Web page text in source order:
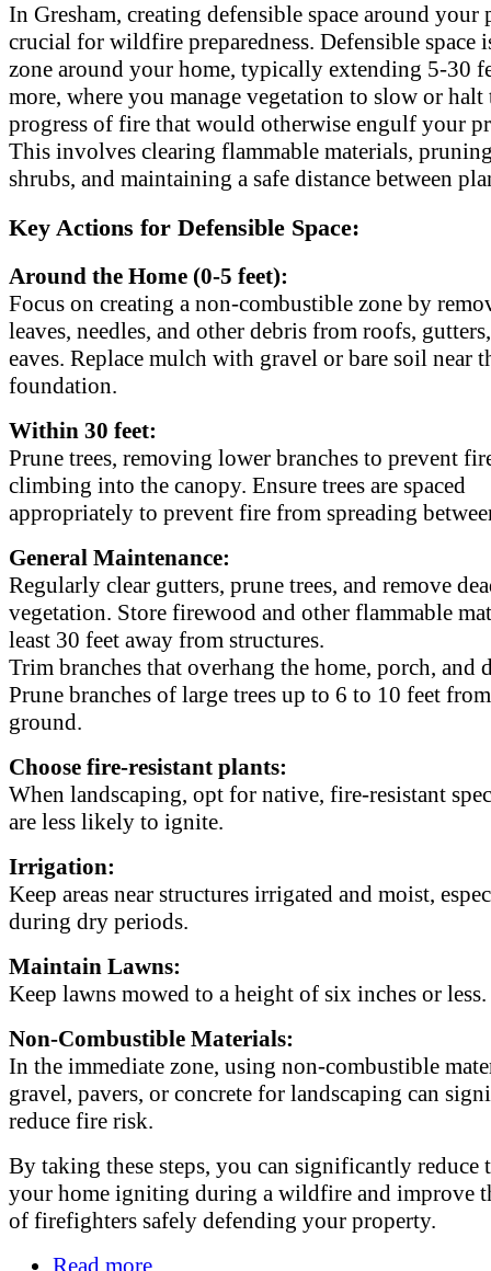
In Gresham, creating defensible space around your
crucial for wildfire preparedness. Defensible space
zone around your home, typically extending 5-30
more, where you manage vegetation to slow or halt
progress of fire that would otherwise engulf your
This involves clearing flammable materials,
shrubs, and maintaining a safe distance between
Key Actions for Defensible Space:
Around the Home (0-5 feet):
Focus on creating a non-combustible zone by
leaves, needles, and other debris from roofs,
eaves. Replace mulch with gravel or bare soil near
foundation.
Within 30 feet:
Prune trees, removing lower branches to prevent
climbing into the canopy. Ensure trees are spaced
appropriately to prevent fire from spreading
General Maintenance:
Regularly clear gutters, prune trees, and remove
vegetation. Store firewood and other flammable
least 30 feet away from structures.
Trim branches that overhang the home, porch, and
Prune branches of large trees up to 6 to 10 feet
ground.
Choose fire-resistant plants:
When landscaping, opt for native, fire-resistant
are less likely to ignite.
Irrigation:
Keep areas near structures irrigated and moist,
during dry periods.
Maintain Lawns:
Keep lawns mowed to a height of six inches or less.
Non-Combustible Materials:
In the immediate zone, using non-combustible
gravel, pavers, or concrete for landscaping can
reduce fire risk.
By taking these steps, you can significantly reduce
your home igniting during a wildfire and improve
of firefighters safely defending your property.
Read more